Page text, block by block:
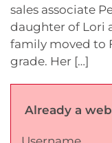
sales associate
daughter of Lori
family moved to
grade. Her […]
Already a